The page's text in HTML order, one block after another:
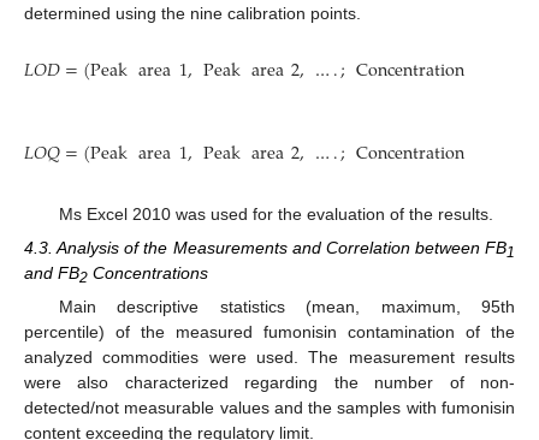
determined using the nine calibration points.
𝐿𝑂𝐷=(Peakarea1,Peakarea2,….;Concentration
𝐿𝑂𝑄=(Peakarea1,Peakarea2,….;Concentration
Ms Excel 2010 was used for the evaluation of the results.
4.3. Analysis of the Measurements and Correlation between FB1
and FB2 Concentrations
Main descriptive statistics (mean, maximum, 95th
percentile) of the measured fumonisin contamination of the
analyzed commodities were used. The measurement results
were also characterized regarding the number of non-
detected/not measurable values and the samples with fumonisin
content exceeding the regulatory limit.